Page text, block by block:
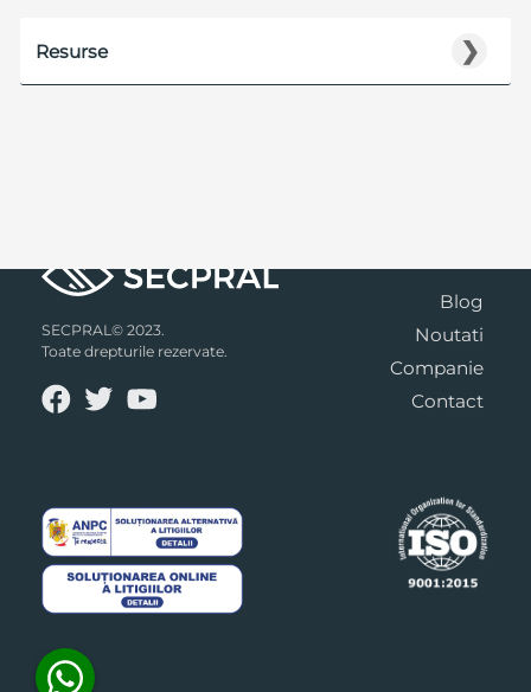
❯
Resurse
SECPRAL© 2023.
Toate drepturile rezervate.
Blog
Noutati
Companie
Contact